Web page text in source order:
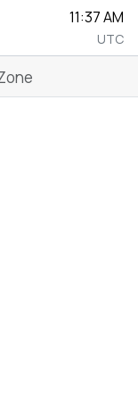
11:37 AM
UTC